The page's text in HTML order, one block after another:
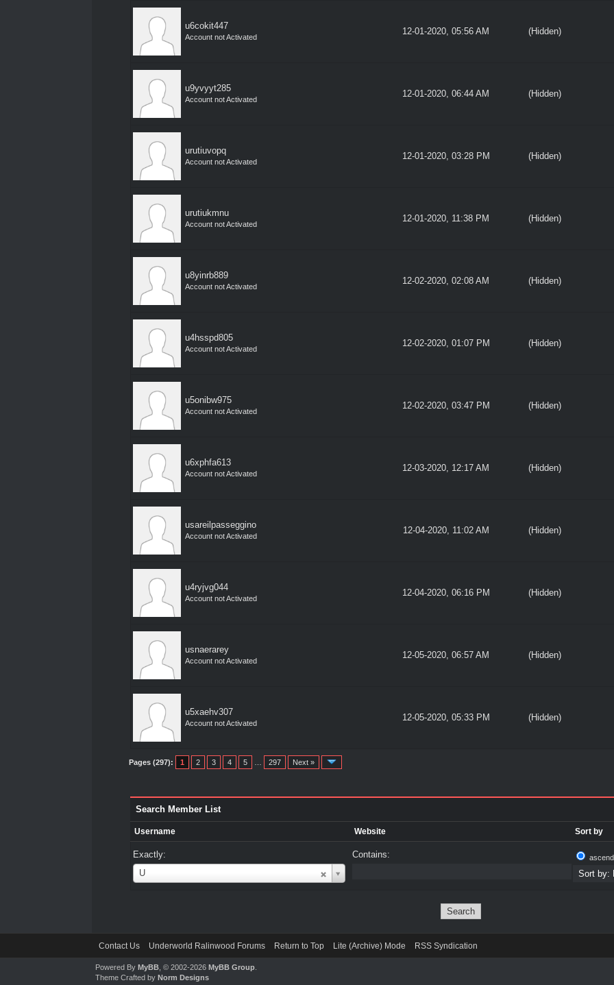
u6cokit447
Account not Activated
12-01-2020, 05:56 AM (Hidden)
u9yvyyt285
Account not Activated
12-01-2020, 06:44 AM (Hidden)
urutiuvopq
Account not Activated
12-01-2020, 03:28 PM (Hidden)
urutiukmnu
Account not Activated
12-01-2020, 11:38 PM (Hidden)
u8yinrb889
Account not Activated
12-02-2020, 02:08 AM (Hidden)
u4hsspd805
Account not Activated
12-02-2020, 01:07 PM (Hidden)
u5onibw975
Account not Activated
12-02-2020, 03:47 PM (Hidden)
u6xphfa613
Account not Activated
12-03-2020, 12:17 AM (Hidden)
usareilpasseggino
Account not Activated
12-04-2020, 11:02 AM (Hidden)
u4ryjvg044
Account not Activated
12-04-2020, 06:16 PM (Hidden)
usnaerarey
Account not Activated
12-05-2020, 06:57 AM (Hidden)
u5xaehv307
Account not Activated
12-05-2020, 05:33 PM (Hidden)
Pages (297): 1 2 3 4 5 297 Next »
Search Member List
Username Website Sort by
Exactly:
U
Username
Contains:
Contact Us Underworld Ralinwood Forums Return to Top Lite (Archive) Mode RSS Syndication
Powered ByMyBB , © 2002-2026MyBB Group
Theme Crafted byNorm Designs